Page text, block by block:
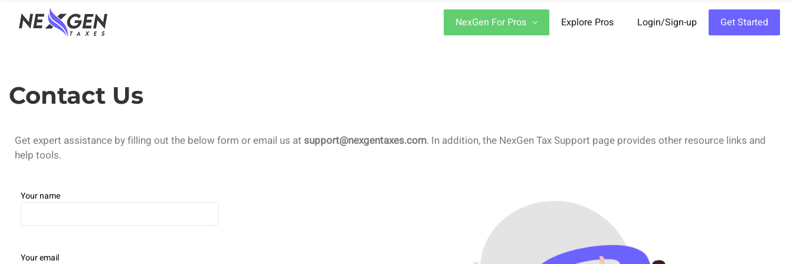
nexgentaxes.com
NexGen For Pros Explore Pros Login/Sign-up Get Started
Contact Us
Get expert assistance by filling out the below form or email us at support@nexgentaxes.com. In addition, the NexGen Tax Support page provides other resource links and
help tools.
Your name
Your email